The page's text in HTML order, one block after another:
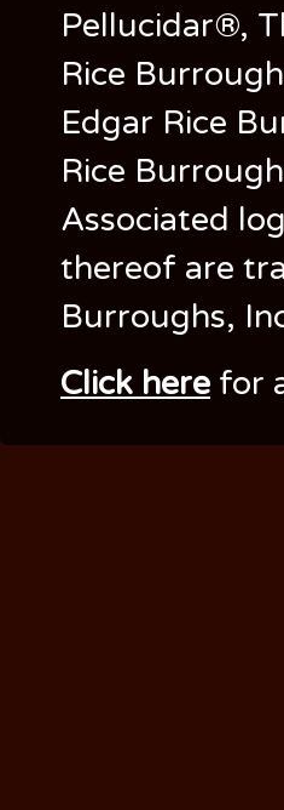
Pellucidar®,
Rice
Edgar Rice
Rice
Associated
thereof are
Burroughs,
Click here for